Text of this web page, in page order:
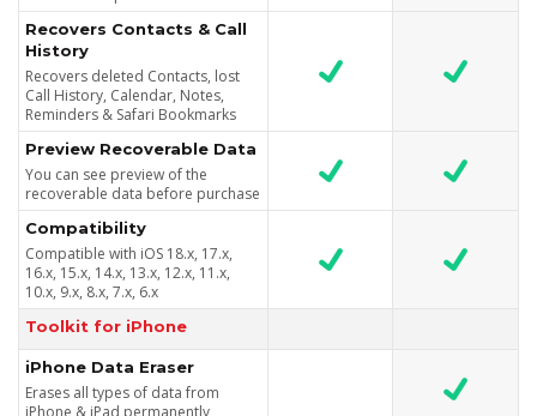
Recovers Contacts & Call
History
Recovers deleted Contacts, lost
Call History, Calendar, Notes,
Reminders & Safari Bookmarks
Preview Recoverable Data
You can see preview of the
recoverable data before purchase
Compatibility
Compatible with iOS 18.x, 17.x,
16.x, 15.x, 14.x, 13.x, 12.x, 11.x,
10.x, 9.x, 8.x, 7.x, 6.x
Toolkit for iPhone
iPhone Data Eraser
Erases all types of data from
iPhone & iPad permanently